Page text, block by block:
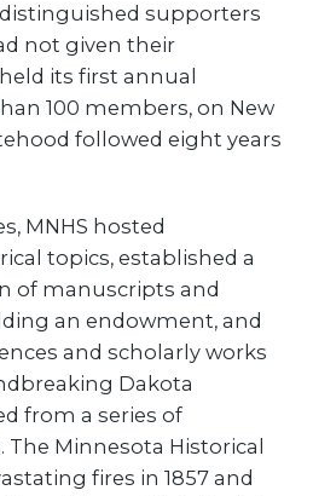
supporters
not given their
its first annual
100 members, on New
followed eight years
MNHS hosted
topics, established a
of manuscripts and
an endowment, and
and scholarly works
Dakota
from a series of
Minnesota Historical
fires in 1857 and